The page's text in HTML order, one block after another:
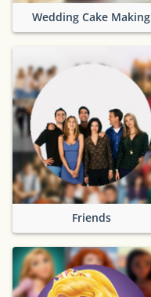
Wedding Cake Making
Friends